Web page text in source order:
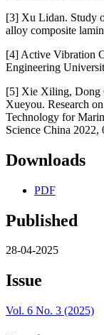
[3] Xu Lidan. Study
alloy composite
[4] Active Vibration
Engineering
[5] Xie Xiling, Dong
Xueyou. Research
Technology for
Science China 2022,
Downloads
PDF
Published
28-04-2025
Issue
Vol. 6 No. 3 (2025)